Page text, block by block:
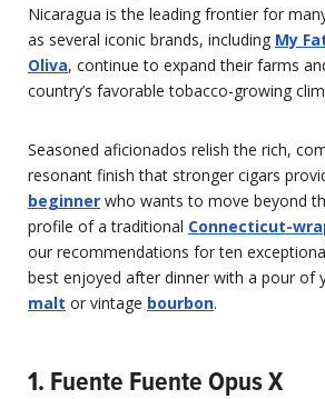
Nicaragua is the leading frontier for
as several iconic brands, including My
Oliva, continue to expand their farms
country’s favorable tobacco-growing
Seasoned aficionados relish the rich,
resonant finish that stronger cigars
beginner who wants to move beyond
profile of a traditional Connecticut-
our recommendations for ten
best enjoyed after dinner with a pour of
malt or vintage bourbon.
1. Fuente Fuente Opus X